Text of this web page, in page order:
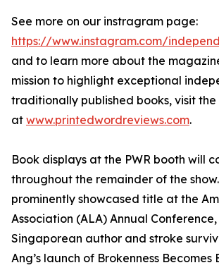
See more on our instragram page:
https://www.instagram.com/
and to learn more about the
mission to highlight exceptional
traditionally published books, visit
at www.printedwordreviews.com.
Book displays at the PWR booth will
throughout the remainder of the
prominently showcased title at the
Association (ALA) Annual
Singaporean author and stroke
Ang’s launch of Brokenness Becomes